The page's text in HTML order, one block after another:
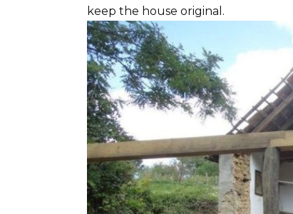
keep the house original.